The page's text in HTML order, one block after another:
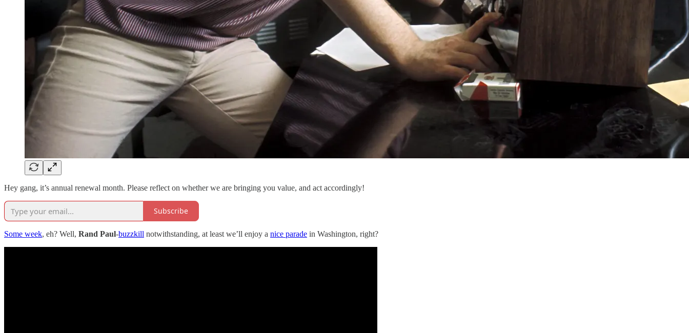
Hey gang, it’s annual renewal month. Please reflect on whether we are bringing you value, and act accordingly!
Subscribe
Some week, eh? Well, Rand Paul-buzzkill notwithstanding, at least we’ll enjoy a nice parade in Washington, right?